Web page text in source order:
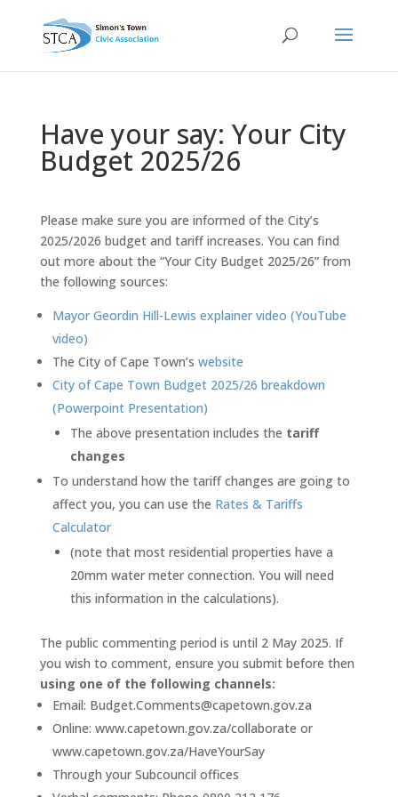
Have your say: Your City
Budget 2025/26
Please make sure you are informed of the City’s
2025/2026 budget and tariff increases. You can find
out more about the “Your City Budget 2025/26” from
the following sources:
Mayor Geordin Hill-Lewis explainer video (YouTube
video)
The City of Cape Town’s website
City of Cape Town Budget 2025/26 breakdown
(Powerpoint Presentation)
The above presentation includes the tariff
changes
To understand how the tariff changes are going to
affect you, you can use the Rates & Tariffs
Calculator
(note that most residential properties have a
20mm water meter connection. You will need
this information in the calculations).
The public commenting period is until 2 May 2025. If
you wish to comment, ensure you submit before then
using one of the following channels:
Email: Budget.Comments@capetown.gov.za
Online: www.capetown.gov.za/collaborate or
www.capetown.gov.za/HaveYourSay
Through your Subcouncil offices